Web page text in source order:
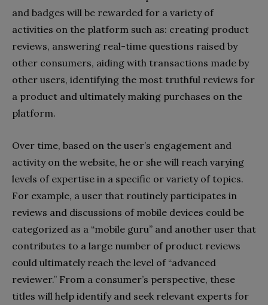
and badges will be rewarded for a variety of
activities on the platform such as: creating product
reviews, answering real-time questions raised by
other consumers, aiding with transactions made by
other users, identifying the most truthful reviews for
a product and ultimately making purchases on the
platform.
Over time, based on the user’s engagement and
activity on the website, he or she will reach varying
levels of expertise in a specific or variety of topics.
For example, a user that routinely participates in
reviews and discussions of mobile devices could be
categorized as a “mobile guru” and another user that
contributes to a large number of product reviews
could ultimately reach the level of “advanced
reviewer.” From a consumer’s perspective, these
titles will help identify and seek relevant experts for